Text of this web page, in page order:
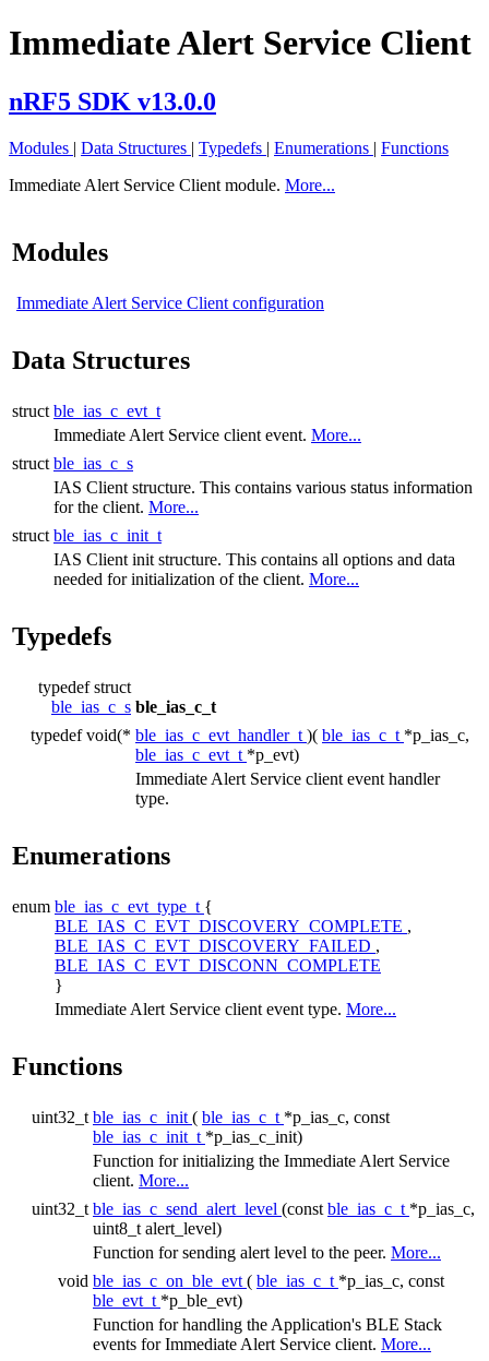
Immediate Alert Service Client
nRF5 SDK v13.0.0
Modules | Data Structures | Typedefs | Enumerations | Functions
Immediate Alert Service Client module. More...
Modules
Immediate Alert Service Client configuration
Data Structures
struct ble_ias_c_evt_t
Immediate Alert Service client event. More...
struct ble_ias_c_s
IAS Client structure. This contains various status information
for the client. More...
struct ble_ias_c_init_t
IAS Client init structure. This contains all options and data
needed for initialization of the client. More...
Typedefs
typedef struct
ble_ias_c_s ble_ias_c_t
typedef void(* ble_ias_c_evt_handler_t )( ble_ias_c_t *p_ias_c,
ble_ias_c_evt_t *p_evt)
Immediate Alert Service client event handler
type.
Enumerations
enum ble_ias_c_evt_type_t {
BLE_IAS_C_EVT_DISCOVERY_COMPLETE ,
BLE_IAS_C_EVT_DISCOVERY_FAILED ,
BLE_IAS_C_EVT_DISCONN_COMPLETE
}
Immediate Alert Service client event type. More...
Functions
uint32_t ble_ias_c_init ( ble_ias_c_t *p_ias_c, const
ble_ias_c_init_t *p_ias_c_init)
Function for initializing the Immediate Alert Service
client. More...
uint32_t ble_ias_c_send_alert_level (const ble_ias_c_t *p_ias_c,
uint8_t alert_level)
Function for sending alert level to the peer. More...
void ble_ias_c_on_ble_evt ( ble_ias_c_t *p_ias_c, const
ble_evt_t *p_ble_evt)
Function for handling the Application's BLE Stack
events for Immediate Alert Service client. More...